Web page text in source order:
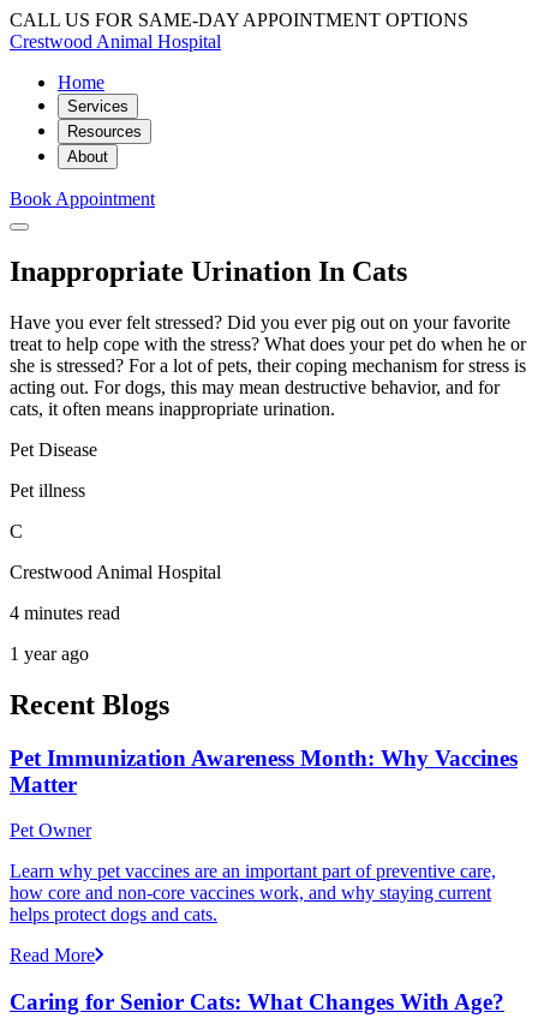
CALL US FOR SAME-DAY APPOINTMENT OPTIONS
Crestwood Animal Hospital
Home
Services
Resources
About
Book Appointment
Inappropriate Urination In Cats
Have you ever felt stressed? Did you ever pig out on your favorite
treat to help cope with the stress? What does your pet do when he or
she is stressed? For a lot of pets, their coping mechanism for stress is
acting out. For dogs, this may mean destructive behavior, and for
cats, it often means inappropriate urination.
Pet Disease
Pet illness
C
Crestwood Animal Hospital
4 minutes read
1 year ago
Recent Blogs
Pet Immunization Awareness Month: Why Vaccines
Matter
Pet Owner
Learn why pet vaccines are an important part of preventive care,
how core and non-core vaccines work, and why staying current
helps protect dogs and cats.
Read More
Caring for Senior Cats: What Changes With Age?